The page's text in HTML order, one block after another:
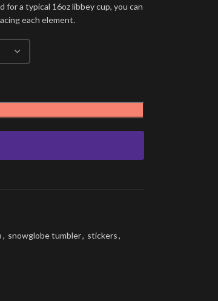
for a typical 16oz libbey cup, you can
each element.
, snowglobe tumbler, stickers,